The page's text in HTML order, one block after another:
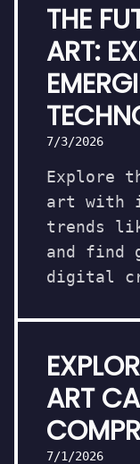
THE
ART:
7/3/2026
Explore
art with
trends
and find
digital
ART
7/1/2026